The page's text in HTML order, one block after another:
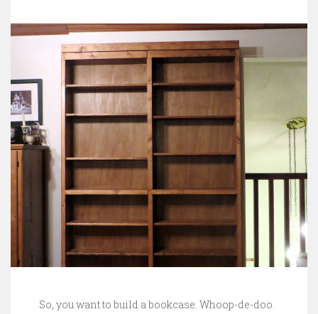
So, you want to build a bookcase. Whoop-de-doo.